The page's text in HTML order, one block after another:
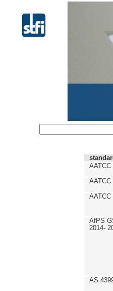
AATCC
AATCC
AATCC
AfPS
2014-
AS